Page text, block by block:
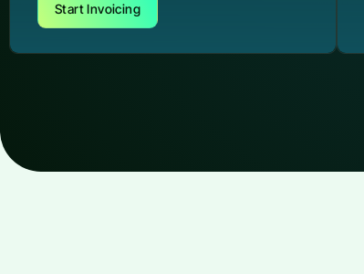
Start Invoicing